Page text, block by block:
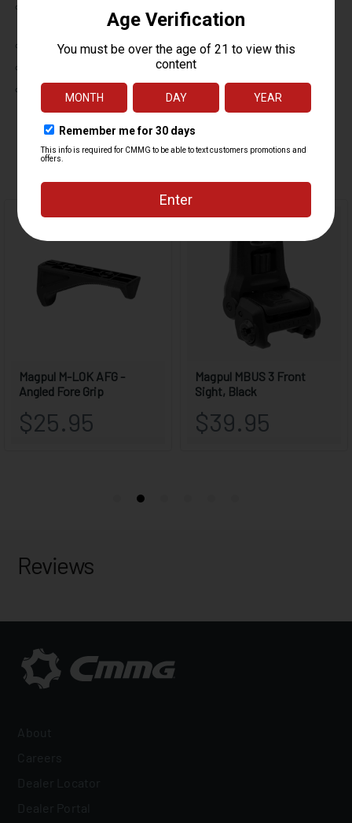
1 meter for 30 minutes.
IPX4-rated with the Remote Pressure Switch installed
Operating temperature: -40°F to +120°F
RoHS compliant
Reviews
About
Careers
Dealer Locator
Dealer Portal